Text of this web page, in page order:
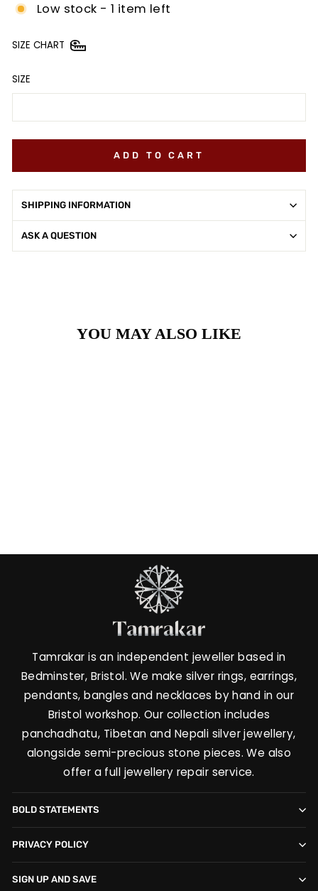
Low stock - 1 item left
SIZE CHART
SIZE
ADD TO CART
SHIPPING INFORMATION
ASK A QUESTION
YOU MAY ALSO LIKE
Tamrakar is an independent jeweller based in
Bedminster, Bristol. We make silver rings, earrings,
pendants, bangles and necklaces by hand in our
Bristol workshop. Our collection includes
panchadhatu, Tibetan and Nepali silver jewellery,
alongside semi-precious stone pieces. We also
offer a full jewellery repair service.
BOLD STATEMENTS
PRIVACY POLICY
SIGN UP AND SAVE